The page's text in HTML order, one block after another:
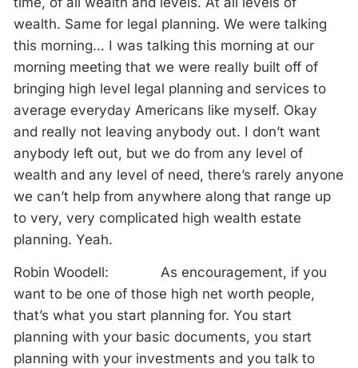
wealth. Same for legal planning. We were talking
this morning… I was talking this morning at our
morning meeting that we were really built off of
bringing high level legal planning and services to
average everyday Americans like myself. Okay
and really not leaving anybody out. I don’t want
anybody left out, but we do from any level of
wealth and any level of need, there’s rarely anyone
we can’t help from anywhere along that range up
to very, very complicated high wealth estate
planning. Yeah.
Robin Woodell: As encouragement, if you
want to be one of those high net worth people,
that’s what you start planning for. You start
planning with your basic documents, you start
planning with your investments and you talk to